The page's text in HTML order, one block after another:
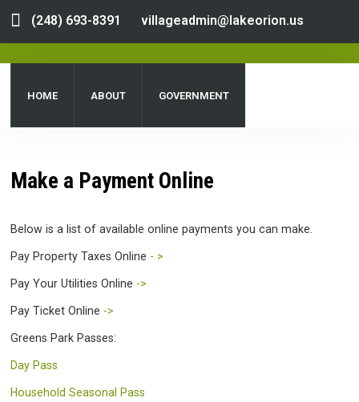
(248) 693-8391 villageadmin@lakeorion.us
HOME ABOUT GOVERNMENT
DOCUMENT CENTER
Make a Payment Online
Below is a list of available online payments you can make.
Pay Property Taxes Online - >
Pay Your Utilities Online ->
Pay Ticket Online ->
Greens Park Passes:
Day Pass
Household Seasonal Pass